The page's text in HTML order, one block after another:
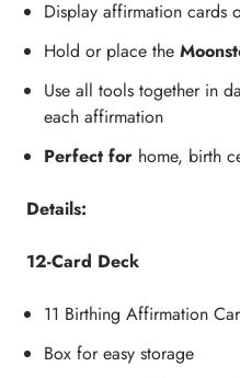
Display affirmation cards
Hold or place the
Use all tools together in
each affirmation
Perfect for home, birth
Details:
12-Card Deck
11 Birthing Affirmation
Box for easy storage